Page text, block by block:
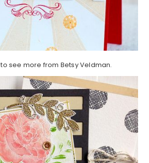
to see more from Betsy Veldman.